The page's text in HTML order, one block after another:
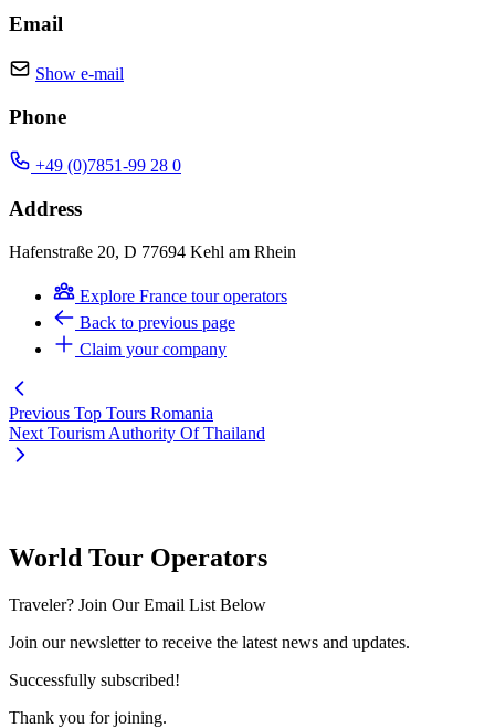
Email
Show e-mail
Phone
+49 (0)7851-99 28 0
Address
Hafenstraße 20, D 77694 Kehl am Rhein
Explore France tour operators
Back to previous page
Claim your company
Previous Top Tours Romania
Next Tourism Authority Of Thailand
World Tour Operators
Traveler? Join Our Email List Below
Join our newsletter to receive the latest news and updates.
Successfully subscribed!
Thank you for joining.